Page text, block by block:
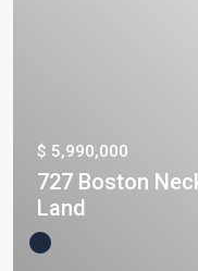
$ 5,990,000
727 Boston
Land